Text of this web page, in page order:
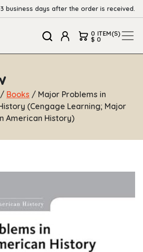
business days after the order is received.
0 ITEM(S)
$ 0
/ Books / Major Problems in
(Cengage Learning; Major
American History)